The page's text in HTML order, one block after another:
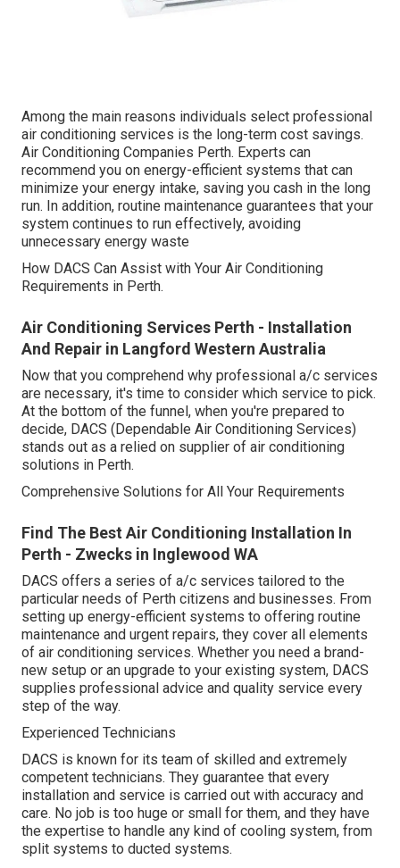
Among the main reasons individuals select professional
air conditioning services is the long-term cost savings.
Air Conditioning Companies Perth. Experts can
recommend you on energy-efficient systems that can
minimize your energy intake, saving you cash in the long
run. In addition, routine maintenance guarantees that your
system continues to run effectively, avoiding
unnecessary energy waste
How DACS Can Assist with Your Air Conditioning
Requirements in Perth.
Air Conditioning Services Perth - Installation
And Repair in Langford Western Australia
Now that you comprehend why professional a/c services
are necessary, it's time to consider which service to pick.
At the bottom of the funnel, when you're prepared to
decide, DACS (Dependable Air Conditioning Services)
stands out as a relied on supplier of air conditioning
solutions in Perth.
Comprehensive Solutions for All Your Requirements
Find The Best Air Conditioning Installation In
Perth - Zwecks in Inglewood WA
DACS offers a series of a/c services tailored to the
particular needs of Perth citizens and businesses. From
setting up energy-efficient systems to offering routine
maintenance and urgent repairs, they cover all elements
of air conditioning services. Whether you need a brand-
new setup or an upgrade to your existing system, DACS
supplies professional advice and quality service every
step of the way.
Experienced Technicians
DACS is known for its team of skilled and extremely
competent technicians. They guarantee that every
installation and service is carried out with accuracy and
care. No job is too huge or small for them, and they have
the expertise to handle any kind of cooling system, from
split systems to ducted systems.